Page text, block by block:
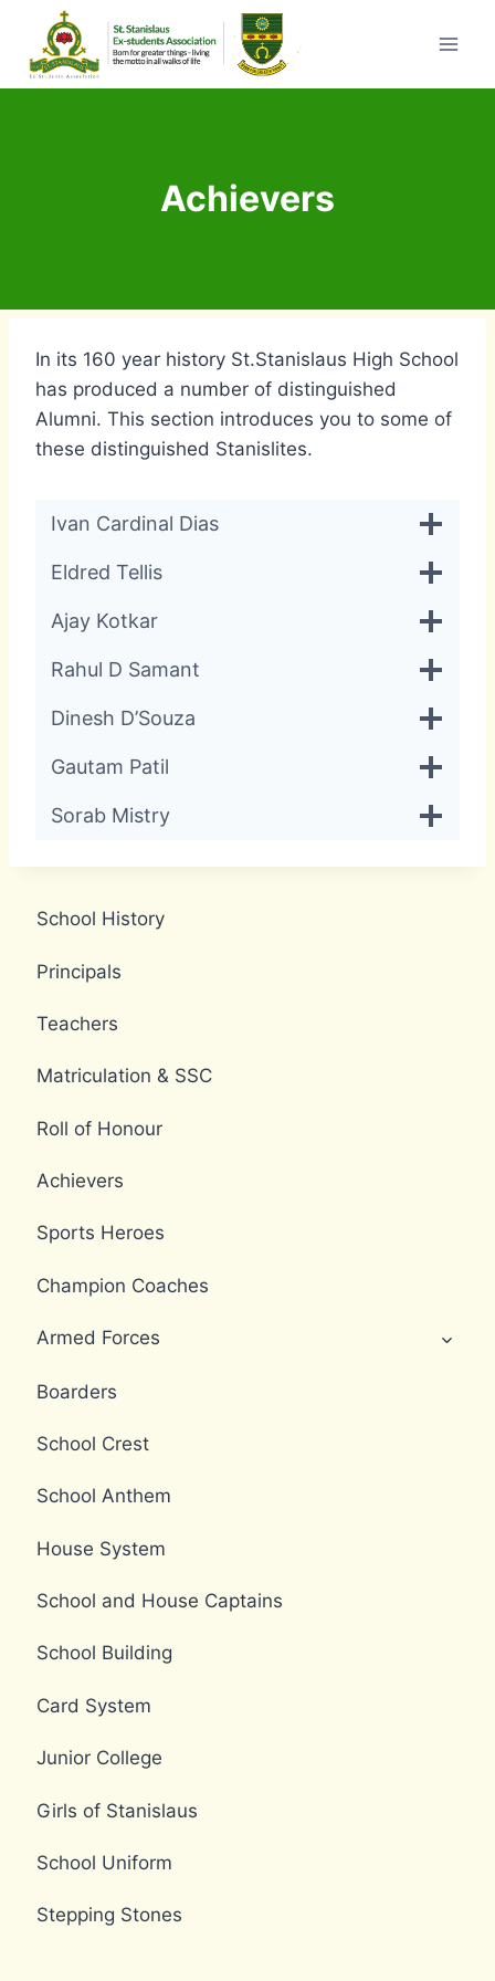
content
Achievers
In its 160 year history St.Stanislaus High School
has produced a number of distinguished
Alumni. This section introduces you to some of
these distinguished Stanislites.
Ivan Cardinal Dias
Eldred Tellis
Ajay Kotkar
Rahul D Samant
Dinesh D’Souza
Gautam Patil
Sorab Mistry
School History
Principals
Teachers
Matriculation & SSC
Roll of Honour
Achievers
Sports Heroes
Champion Coaches
Armed Forces
Boarders
School Crest
School Anthem
House System
School and House Captains
School Building
Card System
Junior College
Girls of Stanislaus
School Uniform
Stepping Stones